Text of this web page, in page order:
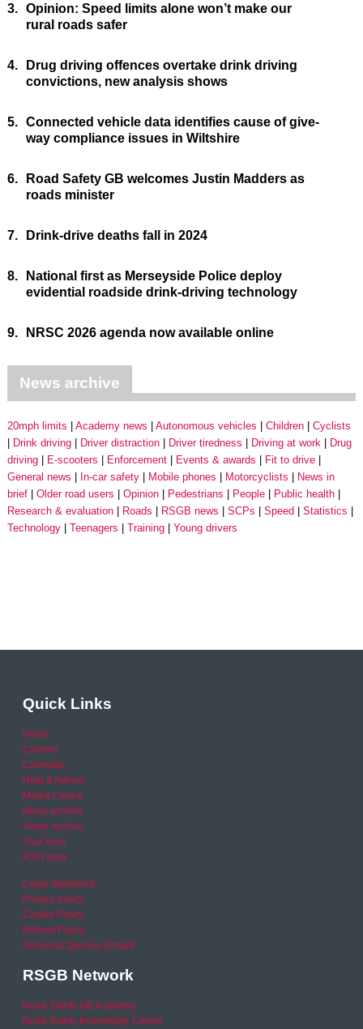
3. Opinion: Speed limits alone won’t make our
rural roads safer
4.
Drug driving offences overtake drink driving
convictions, new analysis shows
5. Connected vehicle data identifies cause of give-
way compliance issues in Wiltshire
6.
Road Safety GB welcomes Justin Madders as
roads minister
7. Drink-drive deaths fall in 2024
8.
National first as Merseyside Police deploy
evidential roadside drink-driving technology
9. NRSC 2026 agenda now available online
News archive
20mph limits Academy news Autonomous vehicles Children
Cyclists
Drink driving
Driver distraction Driver tiredness Driving at work
Drug
driving
E-scooters Enforcement Events & awards
Fit to drive
General news
In-car safety Mobile phones Motorcyclists
News in
brief
Older road users Opinion Pedestrians People
Public health
Research & evaluation
Roads RSGB news SCPs Speed
Statistics
Technology
Teenagers Training Young drivers
Quick Links
Home
Careers
Calendar
Help & Advice
Media Centre
News archive
Video archive
Your Area
RSO area
Legal Statement
Privacy policy
Cookie Policy
Refund Policy
Financial Queries (Email)
RSGB Network
Road Safety GB Academy
Road Safety Knowledge Centre